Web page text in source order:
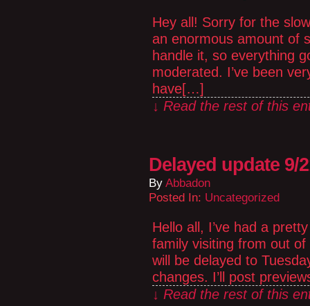
Hey all! Sorry for the
an enormous amount of
handle it, so everything
moderated. I’ve been
have[…]
↓ Read the rest of this
Delayed update 9/
By Abbadon
Posted In: Uncategorized
Hello all, I’ve had a
family visiting from out of
will be delayed to
changes. I’ll post
↓ Read the rest of this